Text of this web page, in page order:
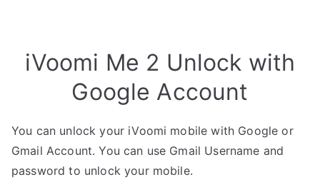
iVoomi Me 2 Unlock with
Google Account
You can unlock your iVoomi mobile with Google or
Gmail Account. You can use Gmail Username and
password to unlock your mobile.